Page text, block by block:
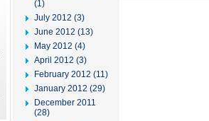
(1)
July 2012 (3)
June 2012 (13)
May 2012 (4)
April 2012 (3)
February 2012 (11)
January 2012 (29)
December 2011
(28)